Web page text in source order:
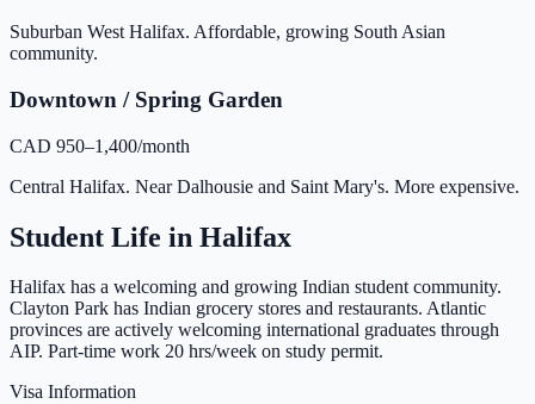
Suburban West Halifax. Affordable, growing South Asian
community.
Downtown / Spring Garden
CAD 950–1,400/month
Central Halifax. Near Dalhousie and Saint Mary's. More expensive.
Student Life in Halifax
Halifax has a welcoming and growing Indian student community.
Clayton Park has Indian grocery stores and restaurants. Atlantic
provinces are actively welcoming international graduates through
AIP. Part-time work 20 hrs/week on study permit.
Visa Information